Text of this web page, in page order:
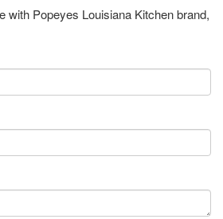
with Popeyes Louisiana Kitchen brand,